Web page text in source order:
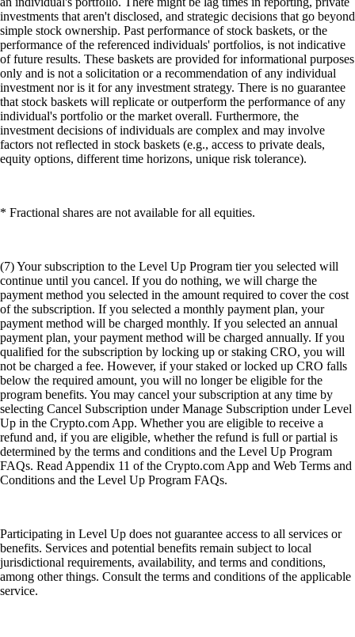
investments that aren't disclosed, and strategic decisions that go beyond
simple stock ownership. Past performance of stock baskets, or the
performance of the referenced individuals' portfolios, is not indicative
of future results. These baskets are provided for informational purposes
only and is not a solicitation or a recommendation of any individual
investment nor is it for any investment strategy. There is no guarantee
that stock baskets will replicate or outperform the performance of any
individual's portfolio or the market overall. Furthermore, the
investment decisions of individuals are complex and may involve
factors not reflected in stock baskets (e.g., access to private deals,
equity options, different time horizons, unique risk tolerance).
* Fractional shares are not available for all equities.
(7) Your subscription to the Level Up Program tier you selected will
continue until you cancel. If you do nothing, we will charge the
payment method you selected in the amount required to cover the cost
of the subscription. If you selected a monthly payment plan, your
payment method will be charged monthly. If you selected an annual
payment plan, your payment method will be charged annually. If you
qualified for the subscription by locking up or staking CRO, you will
not be charged a fee. However, if your staked or locked up CRO falls
below the required amount, you will no longer be eligible for the
program benefits. You may cancel your subscription at any time by
selecting Cancel Subscription under Manage Subscription under Level
Up in the Crypto.com App. Whether you are eligible to receive a
refund and, if you are eligible, whether the refund is full or partial is
determined by the terms and conditions and the Level Up Program
FAQs. Read Appendix 11 of the Crypto.com App and Web Terms and
Conditions and the Level Up Program FAQs.
Participating in Level Up does not guarantee access to all services or
benefits. Services and potential benefits remain subject to local
jurisdictional requirements, availability, and terms and conditions,
among other things. Consult the terms and conditions of the applicable
service.